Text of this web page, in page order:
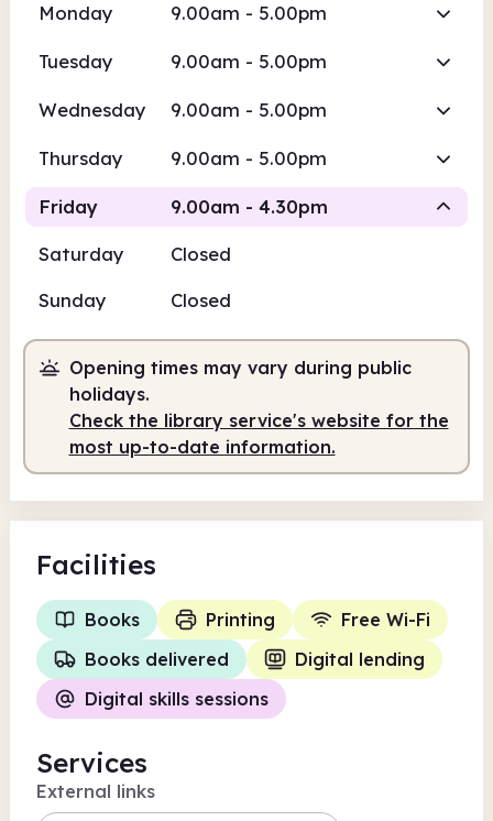
Monday 9.00am - 5.00pm
Tuesday 9.00am - 5.00pm
Wednesday 9.00am - 5.00pm
Thursday 9.00am - 5.00pm
Friday 9.00am - 4.30pm
Staffed 9.00am - 4.30pm
Saturday
Closed
Sunday
Closed
Opening times may vary during public
holidays.
Check the library service's website for the
most up-to-date information.
Facilities
Books Printing
Free Wi-Fi
Books delivered
Digital lending
Digital skills sessions
Services
External links